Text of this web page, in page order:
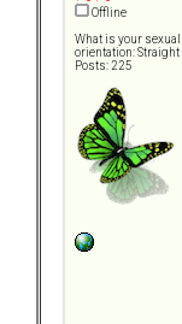
Offline
What is your sexual
orientation: Straight
Posts: 225